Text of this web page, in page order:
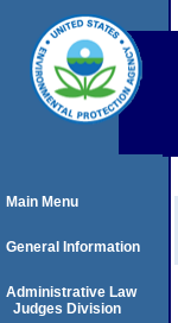
Main Menu
General Information
Administrative Law
Judges Division